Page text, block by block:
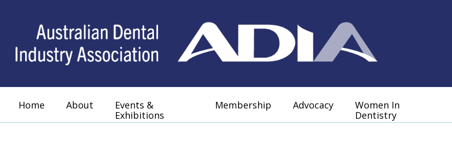
Home About
Events &
Exhibitions
Membership Advocacy
Women In
Dentistry